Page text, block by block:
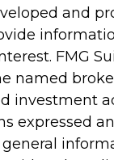
and
FMG
named
investment
expressed